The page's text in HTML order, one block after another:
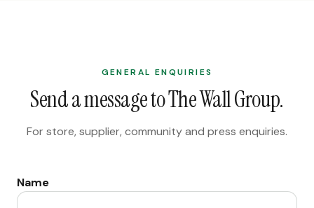
GENERAL ENQUIRIES
Send a message to The Wall Group.
For store, supplier, community and press enquiries.
Name